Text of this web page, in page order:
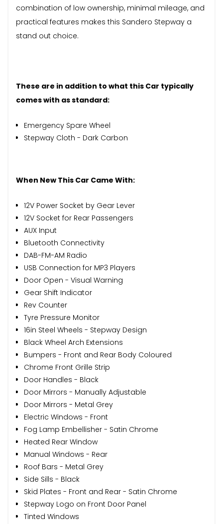
combination of low ownership, minimal mileage, and
practical features makes this Sandero Stepway a
stand out choice.
These are in addition to what this Car typically
comes with as standard:
Emergency Spare Wheel
Stepway Cloth - Dark Carbon
When New This Car Came With:
12V Power Socket by Gear Lever
12V Socket for Rear Passengers
AUX Input
Bluetooth Connectivity
DAB-FM-AM Radio
USB Connection for MP3 Players
Door Open - Visual Warning
Gear Shift Indicator
Rev Counter
Tyre Pressure Monitor
16in Steel Wheels - Stepway Design
Black Wheel Arch Extensions
Bumpers - Front and Rear Body Coloured
Chrome Front Grille Strip
Door Handles - Black
Door Mirrors - Manually Adjustable
Door Mirrors - Metal Grey
Electric Windows - Front
Fog Lamp Embellisher - Satin Chrome
Heated Rear Window
Manual Windows - Rear
Roof Bars - Metal Grey
Side Sills - Black
Skid Plates - Front and Rear - Satin Chrome
Stepway Logo on Front Door Panel
Tinted Windows